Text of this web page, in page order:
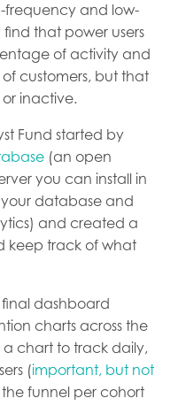
frequency and low-
find that power users
of activity and
customers, but that
or inactive.
Fund started by
(an open
you can install in
database and
and created a
keep track of what
dashboard
charts across the
a chart to track daily,
(important, but not
funnel per cohort